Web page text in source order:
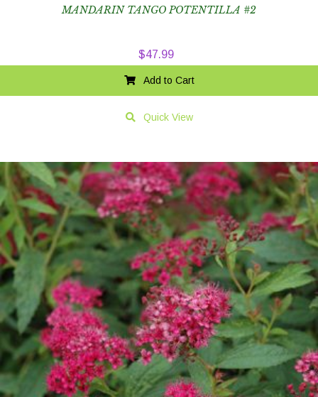
MANDARIN TANGO POTENTILLA #2
$47.99
Add to Cart
Quick View